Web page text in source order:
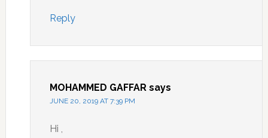
Reply
MOHAMMED GAFFAR says
JUNE 20, 2019 AT 7:39 PM
Hi ,